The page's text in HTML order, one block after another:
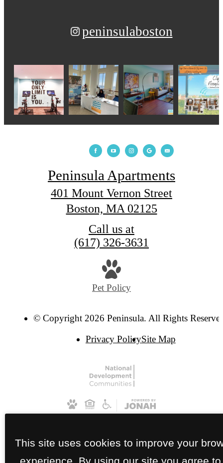
peninsulaboston
Peninsula Apartments
401 Mount Vernon Street
Boston, MA 02125
Call us at
(617) 326-3631
Pet Policy
© Copyright 2026 Peninsula. All Rights
Privacy PolicySite Map
This site uses cookies to improve your
experience. By using our site you agree to